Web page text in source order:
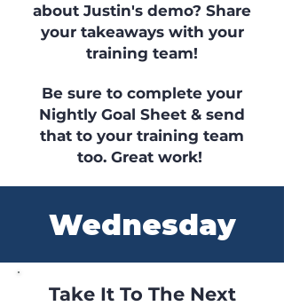
about Justin's demo? Share
your takeaways with your
training team!
Be sure to complete your
Nightly Goal Sheet & send
that to your training team
too. Great work!
Wednesday
Take It To The Next